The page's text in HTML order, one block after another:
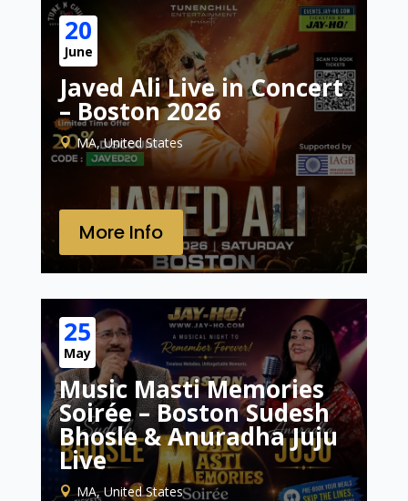
20
June
Javed Ali Live in Concert
– Boston 2026
MA, United States
More Info
25
May
Music Masti Memories
Soirée – Boston Sudesh
Bhosle & Anuradha Juju
Live
MA, United States